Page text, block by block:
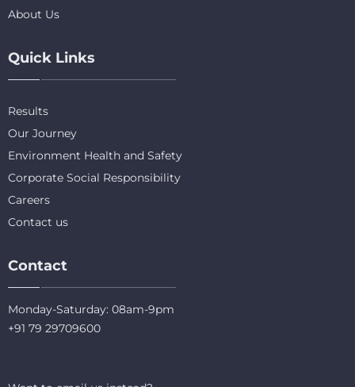
About Us
Quick Links
Results
Our Journey
Environment Health and Safety
Corporate Social Responsibility
Careers
Contact us
Contact
Monday-Saturday: 08am-9pm
+91 79 29709600